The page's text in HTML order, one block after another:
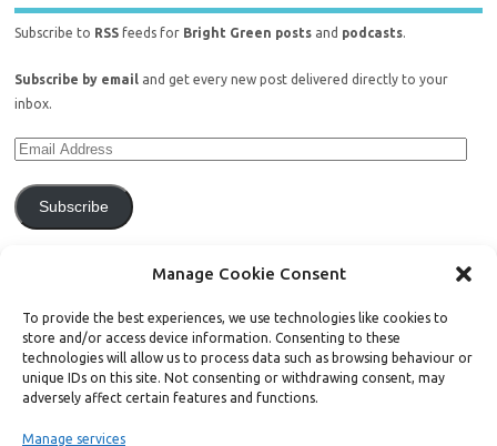
Manage Cookie Consent
To provide the best experiences, we use technologies like cookies to
store and/or access device information. Consenting to these
technologies will allow us to process data such as browsing behaviour or
unique IDs on this site. Not consenting or withdrawing consent, may
adversely affect certain features and functions.
Manage services
Subscribe to RSS feeds for Bright Green posts and podcasts.
Subscribe by email and get every new post delivered directly to your
inbox.
Subscribe
Support Bright Green